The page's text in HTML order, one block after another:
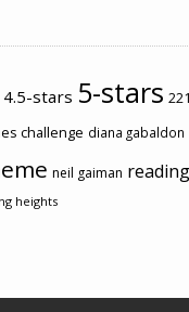
4.5-stars 5-stars
challenge diana gabaldon
neil gaiman reading
heights